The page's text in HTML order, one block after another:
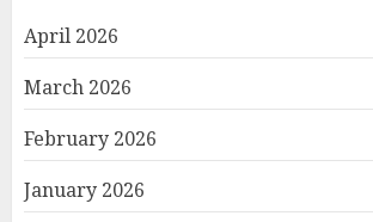
April 2026
March 2026
February 2026
January 2026